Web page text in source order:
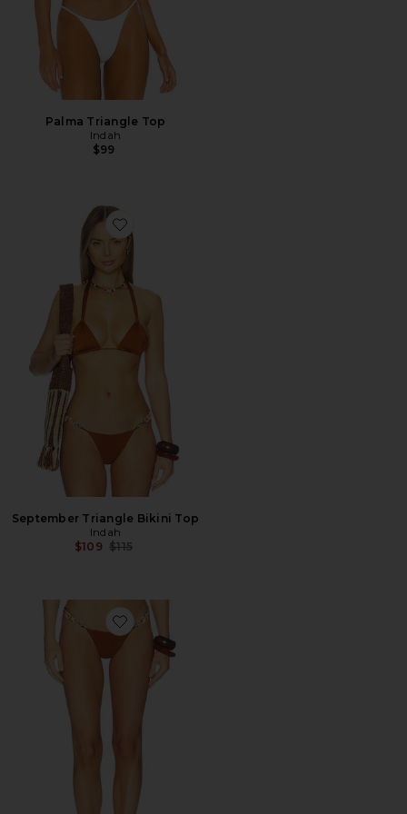
Palma Triangle Top
Indah
$99
Favorite September Triangle Bikini Top
September Triangle Bikini Top
Indah
$109 Previous price:
$115
Favorite Charlize Side Tie Bikini Bottom